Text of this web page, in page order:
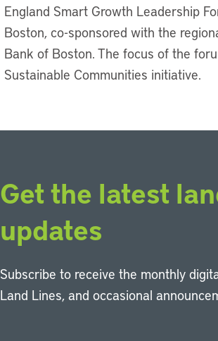
England Smart Growth Leadership
Boston, co-sponsored with the
Bank of Boston. The focus of the
Sustainable Communities initiative.
Get the latest
updates
Subscribe to receive the monthly
Land Lines, and occasional